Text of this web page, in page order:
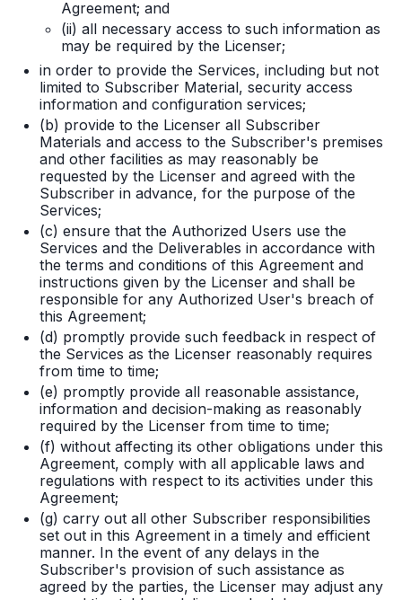
Agreement; and
(ii) all necessary access to such information as
may be required by the Licenser;
in order to provide the Services, including but not
limited to Subscriber Material, security access
information and configuration services;
(b) provide to the Licenser all Subscriber
Materials and access to the Subscriber's premises
and other facilities as may reasonably be
requested by the Licenser and agreed with the
Subscriber in advance, for the purpose of the
Services;
(c) ensure that the Authorized Users use the
Services and the Deliverables in accordance with
the terms and conditions of this Agreement and
instructions given by the Licenser and shall be
responsible for any Authorized User's breach of
this Agreement;
(d) promptly provide such feedback in respect of
the Services as the Licenser reasonably requires
from time to time;
(e) promptly provide all reasonable assistance,
information and decision-making as reasonably
required by the Licenser from time to time;
(f) without affecting its other obligations under this
Agreement, comply with all applicable laws and
regulations with respect to its activities under this
Agreement;
(g) carry out all other Subscriber responsibilities
set out in this Agreement in a timely and efficient
manner. In the event of any delays in the
Subscriber's provision of such assistance as
agreed by the parties, the Licenser may adjust any